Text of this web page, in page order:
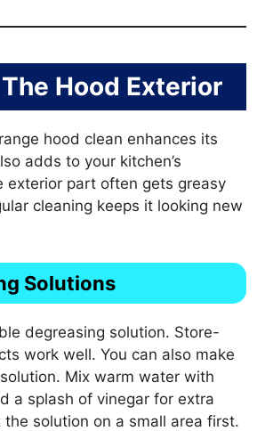
Hood Exterior
hood clean enhances its
adds to your kitchen’s
exterior part often gets greasy
cleaning keeps it looking new
Solutions
degreasing solution. Store-
work well. You can also make
Mix warm water with
a splash of vinegar for extra
the solution on a small area first.